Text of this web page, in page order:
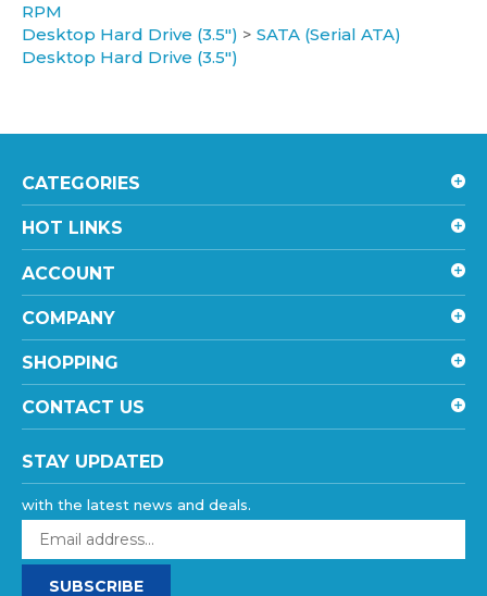
Desktop Hard Drive (3.5")
Desktop Hard Drive (3.5")
HOT LINKS
ACCOUNT
COMPANY
SHOPPING
CONTACT US
with the latest news and deals.
Enter
your
email
address
SUBSCRIBE